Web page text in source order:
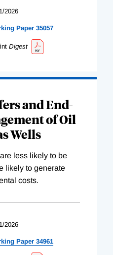
2026
Paper 35057
Digest
and End-
of Oil
Wells
less likely to be
likely to generate
costs.
2026
Paper 34961